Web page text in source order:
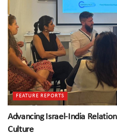
FEATURE REPORTS
Advancing Israel-India
Culture